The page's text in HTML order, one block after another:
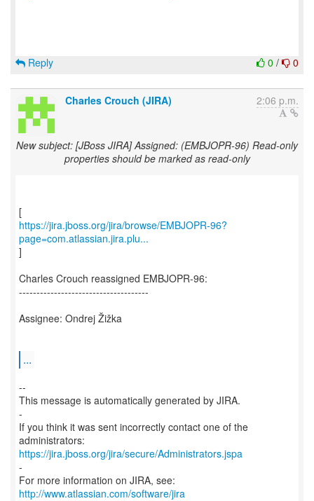
0 / 0
Reply
Charles Crouch (JIRA) 2:06 p.m.
New subject: [JBoss JIRA] Assigned: (EMBJOPR-96) Read-only
properties should be marked as read-only
https://jira.jboss.org/jira/browse/EMBJOPR-96?
page=com.atlassian.jira.plu...
]
Charles Crouch reassigned EMBJOPR-96:
-------------------------------------
Assignee: Ondrej Žižka
...
--
This message is automatically generated by JIRA.
-
If you think it was sent incorrectly contact one of the
https://jira.jboss.org/jira/secure/Administrators.jspa
-
For more information on JIRA, see:
http://www.atlassian.com/software/jira